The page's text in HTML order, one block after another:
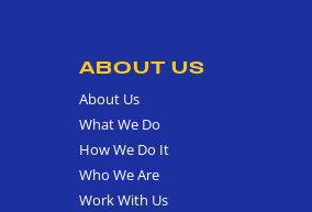
ABOUT US
About Us
What We Do
How We Do It
Who We Are
Work With Us